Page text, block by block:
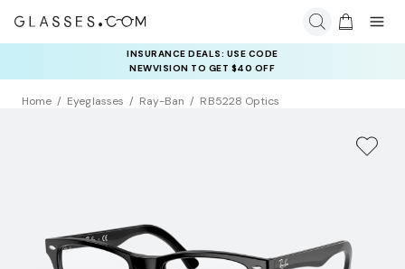
INSURANCE DEALS: USE CODE
NEWVISION TO GET $40 OFF
Home Eyeglasses Ray-Ban RB5228 Optics